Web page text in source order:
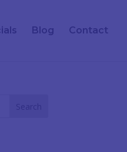
Blog Contact